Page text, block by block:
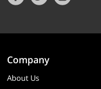
Company
About Us